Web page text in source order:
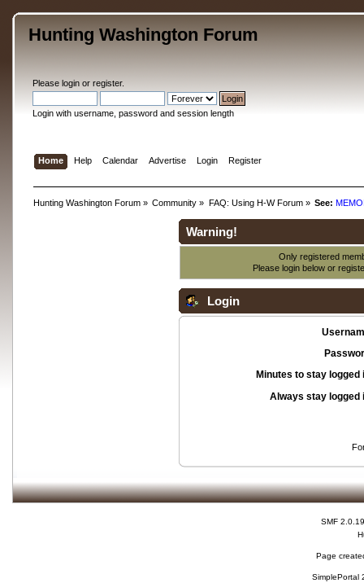
Hunting Washington Forum
Please loginor register.
Login with username, password and session length
Home Help Calendar Advertise Login Register
Hunting Washington Forum» Community » FAQ: Using H-W Forum» See:
Warning!
Only registered
Please login below or
Login
Minutes to stay logged
Always stay logged
SMF 2.0.19
Page
SimplePortal